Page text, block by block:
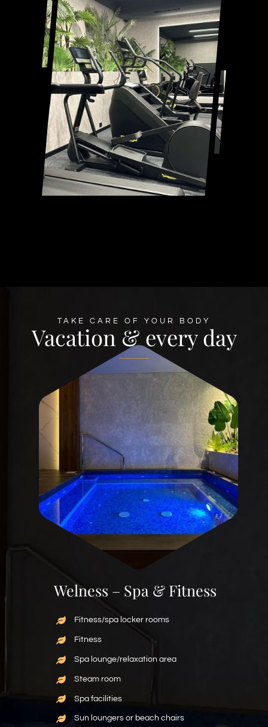
TAKE CARE OF YOUR BODY
Vacation & every day
Welness – Spa & Fitness
Fitness/spa locker rooms
Fitness
Spa lounge/relaxation area
Steam room
Spa facilities
Sun loungers or beach chairs